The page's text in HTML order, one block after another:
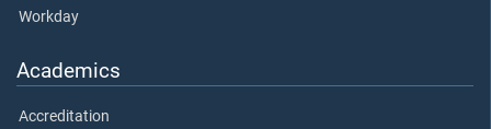
Workday
Academics
Accreditation